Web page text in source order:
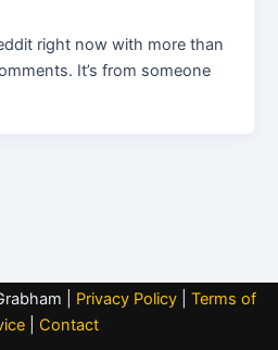
right now with more than
It’s from someone
| Privacy Policy| Terms of
| Contact